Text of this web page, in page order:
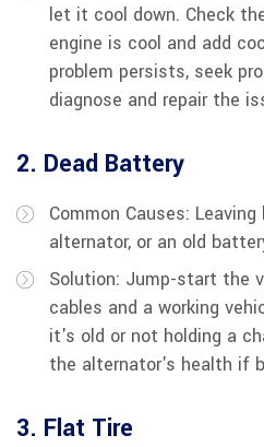
let it cool down. Check
engine is cool and add
problem persists, seek
diagnose and repair the
2. Dead Battery
Common Causes:
alternator, or an old
Solution: Jump-start the
cables and a working
it's old or not holding a
the alternator's health if
3. Flat Tire